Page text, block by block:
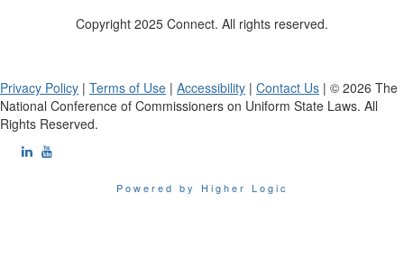
Copyright 2025 Connect. All rights reserved.
Privacy Policy | Terms of Use | Accessibility | Contact Us | © 2026 The
National Conference of Commissioners on Uniform State Laws. All
Rights Reserved.
Powered by Higher Logic